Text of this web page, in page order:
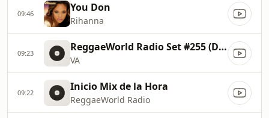
09:46 You Don
Rihanna
09:23 ReggaeWorld Radio Set #255 (Donpromotion & Mightybass
VA
09:22 Inicio Mix de la Hora
ReggaeWorld Radio